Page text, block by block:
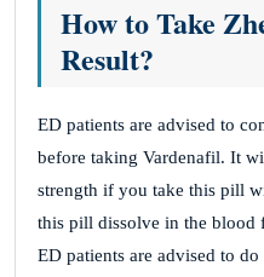
How to Take
Result?
ED patients are advised to
before taking Vardenafil. It
strength if you take this pill
this pill dissolve in the blood
ED patients are advised to